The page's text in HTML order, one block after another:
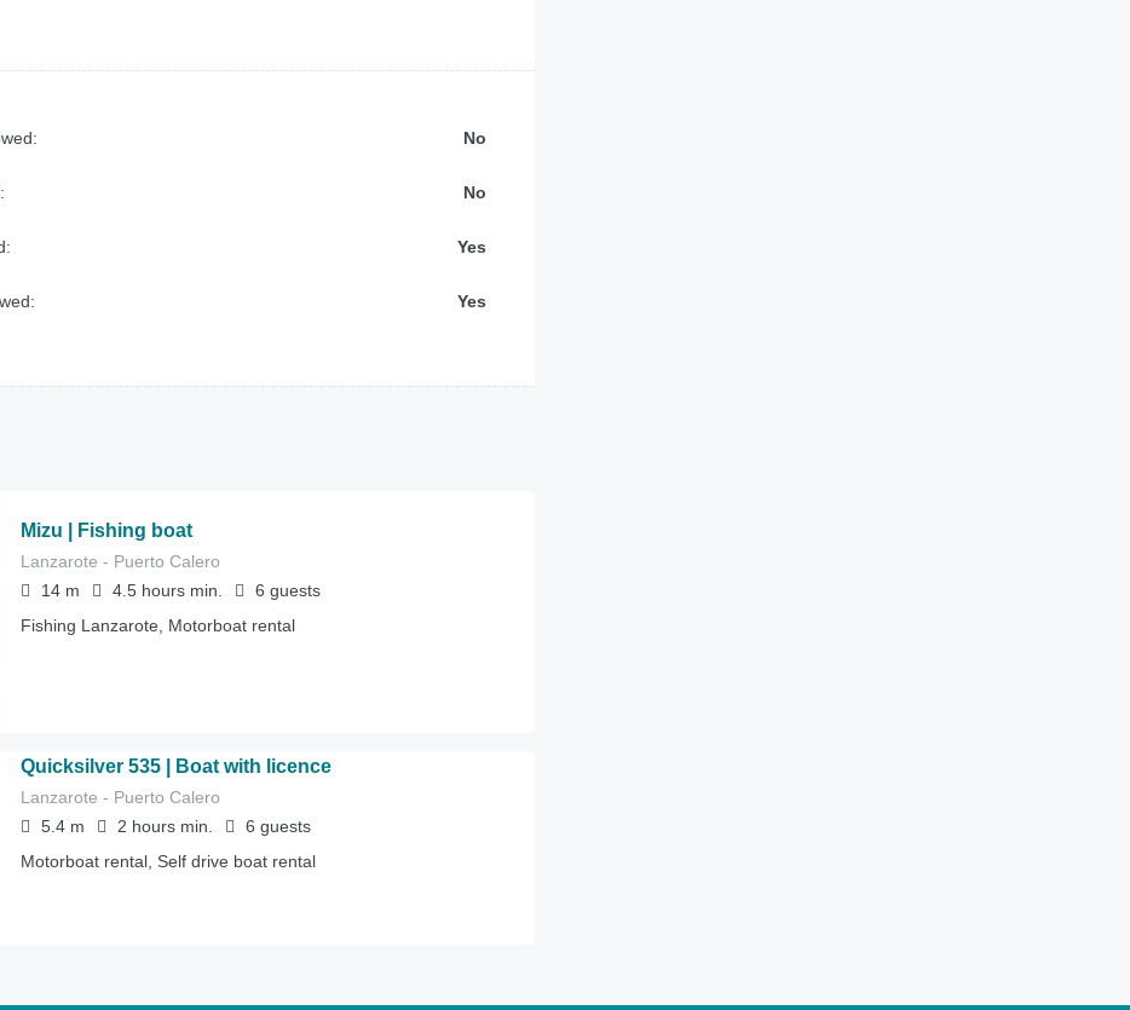
No
No
Yes
Yes
Mizu | Fishing boat
Lanzarote - Puerto Calero
14 m 4.5 hours min. 6 guests
Fishing Lanzarote, Motorboat rental
Quicksilver 535 | Boat with licence
Lanzarote - Puerto Calero
5.4 m 2 hours min. 6 guests
Motorboat rental, Self drive boat rental